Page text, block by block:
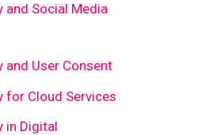
and Social Media
and User Consent
for Cloud Services
in Digital